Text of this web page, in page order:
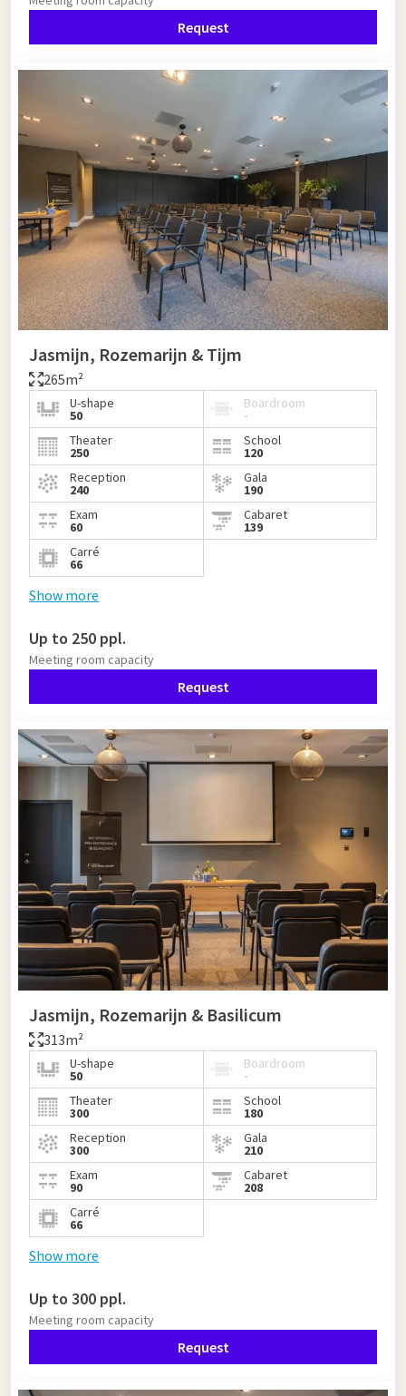
Request
Jasmijn, Rozemarijn & Tijm
265m²
U-shape
50
Boardroom
-
Theater
250
School
120
Reception
240
Gala
190
Exam
60
Cabaret
139
Carré
66
Show more
Up to 250 ppl.
Meeting room capacity
Request
Jasmijn, Rozemarijn & Basilicum
313m²
U-shape
50
Boardroom
-
Theater
300
School
180
Reception
300
Gala
210
Exam
90
Cabaret
208
Carré
66
Show more
Up to 300 ppl.
Meeting room capacity
Request